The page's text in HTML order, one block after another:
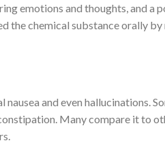
emotions and thoughts, and a
the chemical substance orally
and even hallucinations.
Many compare it to